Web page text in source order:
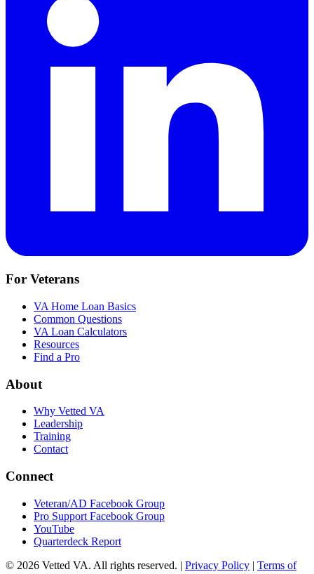
For Veterans
VA Home Loan Basics
Common Questions
VA Loan Calculators
Resources
Find a Pro
About
Why Vetted VA
Leadership
Training
Contact
Connect
Veteran/AD Facebook Group
Pro Support Facebook Group
YouTube
Quarterdeck Report
© 2026 Vetted VA. All rights reserved. | Privacy Policy | Terms of